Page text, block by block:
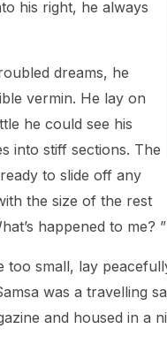
his right, he always
dreams, he
vermin. He lay on
he could see his
into stiff sections. The
to slide off any
the size of the rest
happened to me?
small, lay
was a travelling
and housed in a